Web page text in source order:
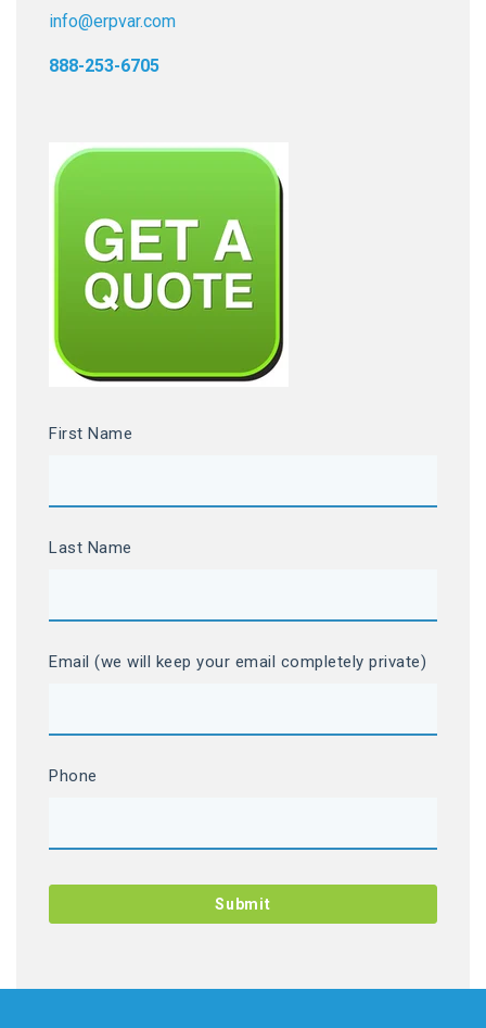
info@erpvar.com
888-253-6705
First Name
Last Name
Email (we will keep your email completely private)
Phone